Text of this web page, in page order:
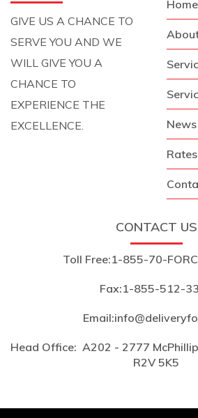
GIVE US A CHANCE TO
SERVE YOU AND WE
WILL GIVE YOU A
CHANCE TO
EXPERIENCE THE
EXCELLENCE.
Home
News
Rates
CONTACT US
Toll Free:1-855-70-
Fax:1-855-512-
Email:
Head Office: A202 - 2777
R2V 5K5